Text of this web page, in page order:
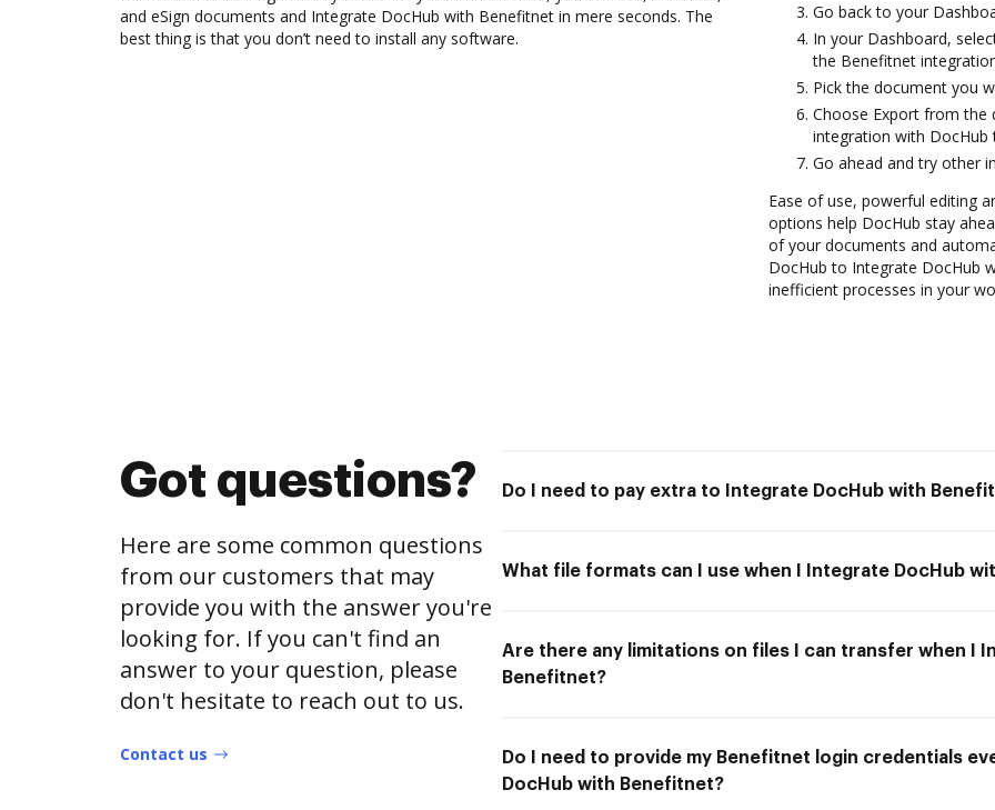
and eSign documents and Integrate DocHub with Benefitnet in mere seconds. The
best thing is that you don’t need to install any software.
Go back to your
In your Dashboard,
the Benefitnet
Pick the document you
Choose Export from the
integration with
Go ahead and try other
Ease of use, powerful editing
options help DocHub stay
of your documents and
DocHub to Integrate DocHub
inefficient processes in your
Got questions?
Here are some common questions
from our customers that may
provide you with the answer you're
looking for. If you can't find an
answer to your question, please
don't hesitate to reach out to us.
Contact us
Do I need to pay extra to Integrate DocHub with
What file formats can I use when I Integrate DocHub
Are there any limitations on files I can transfer when I
Benefitnet?
Do I need to provide my Benefitnet login credentials
DocHub with Benefitnet?